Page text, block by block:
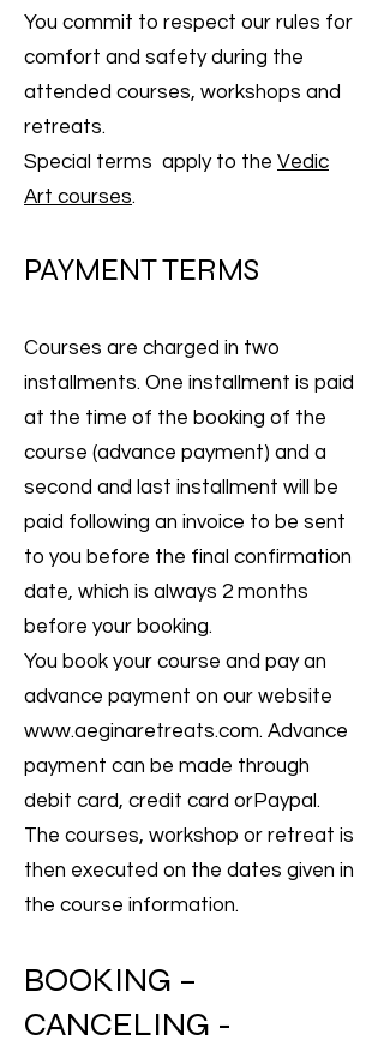
You commit to respect our rules for
comfort and safety during the
attended courses, workshops and
retreats.
Special terms apply to the Vedic
Art courses.
PAYMENT TERMS
Courses are charged in two
installments. One installment is paid
at the time of the booking of the
course (advance payment) and a
second and last installment will be
paid following an invoice to be sent
to you before the final confirmation
date, which is always 2 months
before your booking.
You book your course and pay an
advance payment on our website
www.aeginaretreats.com. Advance
payment can be made through
debit card, credit card orPaypal.
The courses, workshop or retreat is
then executed on the dates given in
the course information.
BOOKING –
CANCELING -